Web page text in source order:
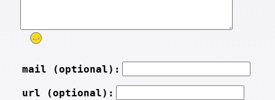
mail (optional):
url (optional):